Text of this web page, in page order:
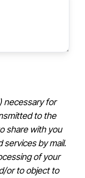
necessary for
to the
share with you
by mail.
of your
or to object to